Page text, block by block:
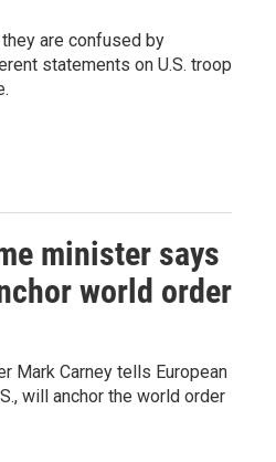
are confused by
statements on U.S. troop
minister says
world order
Mark Carney tells European
will anchor the world order